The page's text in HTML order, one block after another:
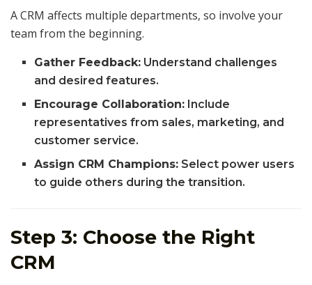
A CRM affects multiple departments, so involve your
team from the beginning.
Gather Feedback: Understand challenges
and desired features.
Encourage Collaboration: Include
representatives from sales, marketing, and
customer service.
Assign CRM Champions: Select power users
to guide others during the transition.
Step 3: Choose the Right
CRM